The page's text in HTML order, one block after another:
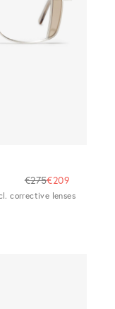
€275€209
corrective lenses